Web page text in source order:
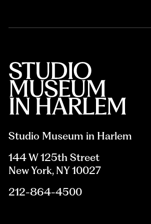
Studio Museum in Harlem
144 W 125th Street
New York, NY 10027
212-864-4500